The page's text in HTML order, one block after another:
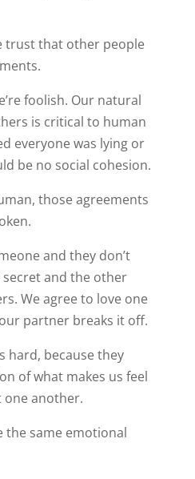
trust that other people
foolish. Our natural
is critical to human
everyone was lying or
be no social cohesion.
those agreements
and they don’t
secret and the other
We agree to love one
partner breaks it off.
hard, because they
of what makes us feel
one another.
the same emotional